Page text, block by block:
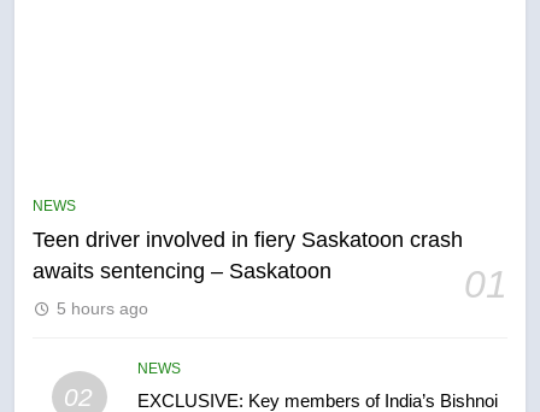
NEWS
Teen driver involved in fiery Saskatoon crash
awaits sentencing – Saskatoon
01
5 hours ago
02
NEWS
EXCLUSIVE: Key members of India’s Bishnoi
6